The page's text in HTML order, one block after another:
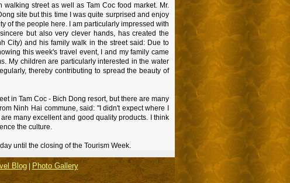
street as well as Tam Coc food market. Mr.
site but this time I was quite surprised and enjoy
of the people here. I am particularly impressed with
but also very clever hands, has created the
City) and his family walk in the street said: Due to
this week's travel event, I and my family came
My children are particularly interested in the water
thereby contributing to spread the beauty of
in Tam Coc - Bich Dong resort, but there are many
Ninh Hai commune, said: "I didn't expect where I
many excellent and good quality products. I think
the culture.
until the closing of the Tourism Week.
Blog |Photo Gallery